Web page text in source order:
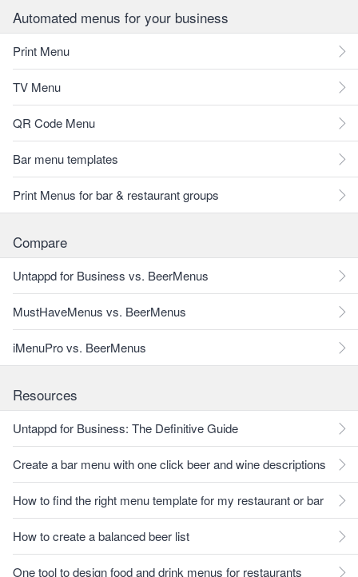
Automated menus for your business
Print Menu
TV Menu
QR Code Menu
Bar menu templates
Print Menus for bar & restaurant groups
Compare
Untappd for Business vs. BeerMenus
MustHaveMenus vs. BeerMenus
iMenuPro vs. BeerMenus
Resources
Untappd for Business: The Definitive Guide
Create a bar menu with one click beer and wine descriptions
How to find the right menu template for my restaurant or bar
How to create a balanced beer list
One tool to design food and drink menus for restaurants